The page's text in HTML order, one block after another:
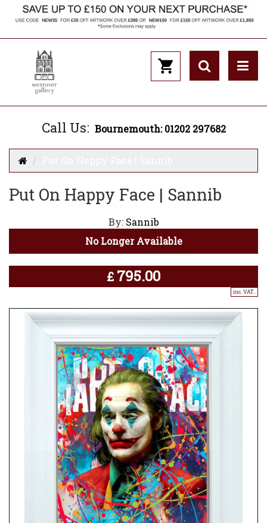
Call Us: Bournemouth: 01202 297682
Put On Happy Face | Sannib
By: Sannib
No Longer Available
£ 795.00
inc. VAT..